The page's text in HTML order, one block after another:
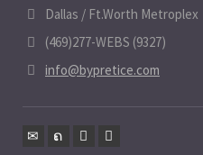
Dallas / Ft.Worth Metroplex
(469)277-WEBS (9327)
info@bypretice.com